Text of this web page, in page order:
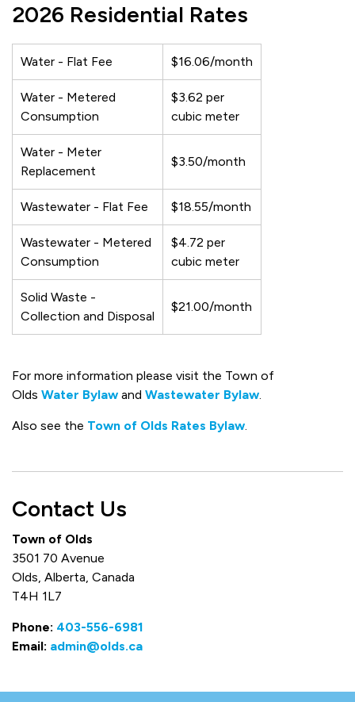
2026 Residential Rates
Water - Flat Fee $16.06/month
Water - Metered
Consumption
$3.62 per
cubic meter
Water - Meter
Replacement
$3.50/month
Wastewater - Flat Fee $18.55/month
Wastewater - Metered
Consumption
$4.72 per
cubic meter
Solid Waste -
Collection and Disposal
$21.00/month
For more information please visit the Town of
Olds Water Bylaw and Wastewater Bylaw.
Also see the Town of Olds Rates Bylaw.
Contact Us
Town of Olds
3501 70 Avenue
Olds, Alberta, Canada
T4H 1L7
Phone: 403-556-6981
Email: admin@olds.ca